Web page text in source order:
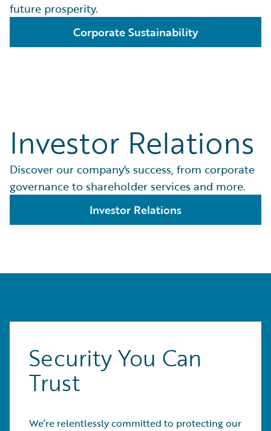
future prosperity.
Corporate Sustainability
Investor Relations
Discover our company's success, from corporate
governance to shareholder services and more.
Investor Relations
Security You Can
Trust
We’re relentlessly committed to protecting our